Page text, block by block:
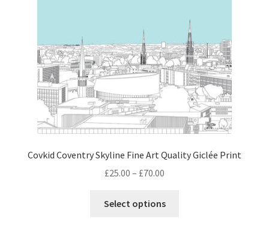
Covkid Coventry Skyline Fine Art Quality Giclée Print
£25.00 – £70.00
£25.00
Select options